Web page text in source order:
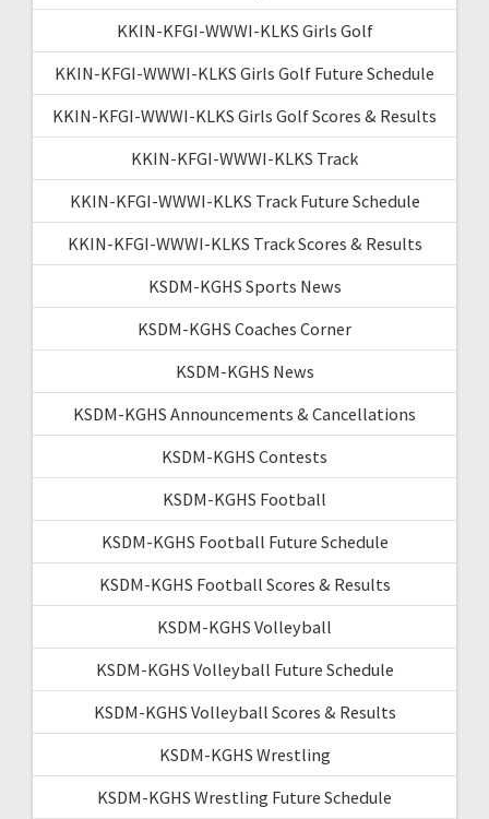
KKIN-KFGI-WWWI-KLKS Girls Golf
KKIN-KFGI-WWWI-KLKS Girls Golf Future Schedule
KKIN-KFGI-WWWI-KLKS Girls Golf Scores & Results
KKIN-KFGI-WWWI-KLKS Track
KKIN-KFGI-WWWI-KLKS Track Future Schedule
KKIN-KFGI-WWWI-KLKS Track Scores & Results
KSDM-KGHS Sports News
KSDM-KGHS Coaches Corner
KSDM-KGHS News
KSDM-KGHS Announcements & Cancellations
KSDM-KGHS Contests
KSDM-KGHS Football
KSDM-KGHS Football Future Schedule
KSDM-KGHS Football Scores & Results
KSDM-KGHS Volleyball
KSDM-KGHS Volleyball Future Schedule
KSDM-KGHS Volleyball Scores & Results
KSDM-KGHS Wrestling
KSDM-KGHS Wrestling Future Schedule